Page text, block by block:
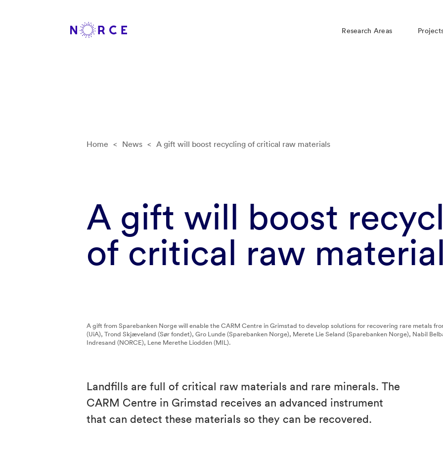
Research Areas
Home < News < A gift will boost recycling of critical raw materials
A gift will boost
of critical raw
A gift from Sparebanken Norge will enable the CARM Centre in Grimstad to develop solutions for recovering rare metals
(UiA), Trond Skjæveland (Sør fondet), Gro Lunde (Sparebanken Norge), Merete Lie Seland (Sparebanken Norge), Nabil
Indresand (NORCE), Lene Merethe Liodden (MIL).
Landfills are full of critical raw materials and rare minerals. The
CARM Centre in Grimstad receives an advanced instrument
that can detect these materials so they can be recovered.